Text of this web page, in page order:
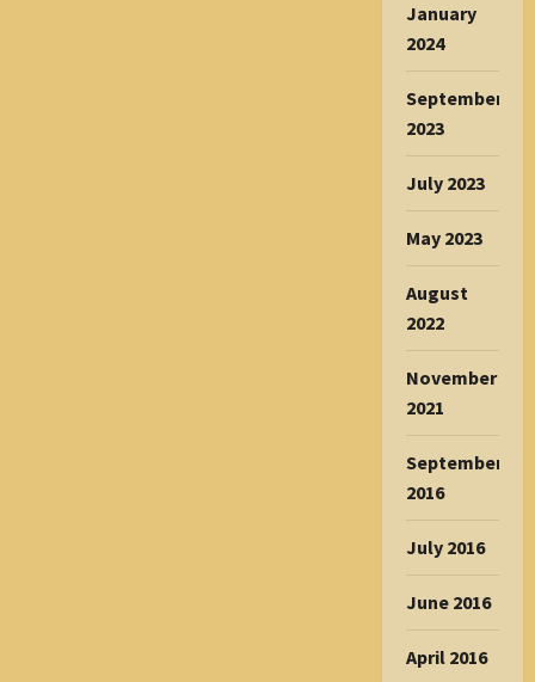
January
2024
September
2023
July 2023
May 2023
August
2022
November
2021
September
2016
July 2016
June 2016
April 2016